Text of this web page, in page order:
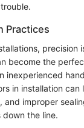
Practices
precision
become the
inexperienced
in installation can
and improper
down the line.